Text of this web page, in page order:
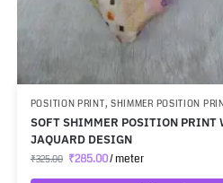
POSITION PRINT, SHIMMER POSITION
SOFT SHIMMER POSITION PRINT
JAQUARD DESIGN
₹325.00 ₹285.00/ meter